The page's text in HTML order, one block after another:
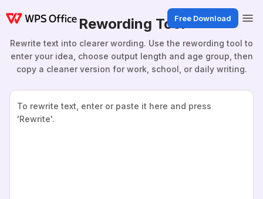
Free Download
Rewording Tool
Rewrite text into clearer wording. Use the rewording tool to
enter your idea, choose output length and age group, then
copy a cleaner version for work, school, or daily writing.